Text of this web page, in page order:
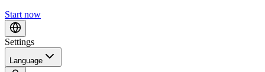
Start now
Settings
Language